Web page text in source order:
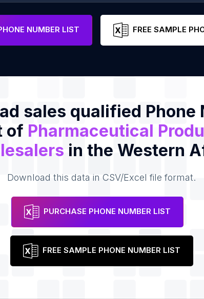
NUMBER LIST FREE SAMPLE
sales qualified Phone
of Pharmaceutical
in the Western
Download this data in CSV/Excel file format.
PURCHASE PHONE NUMBER LIST
FREE SAMPLE PHONE NUMBER LIST